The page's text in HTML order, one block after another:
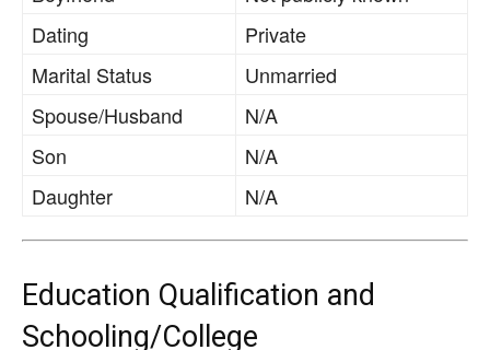
Dating
Private
Marital Status
Unmarried
Spouse/Husband
N/A
Son
N/A
Daughter
N/A
Education Qualification and
Schooling/College